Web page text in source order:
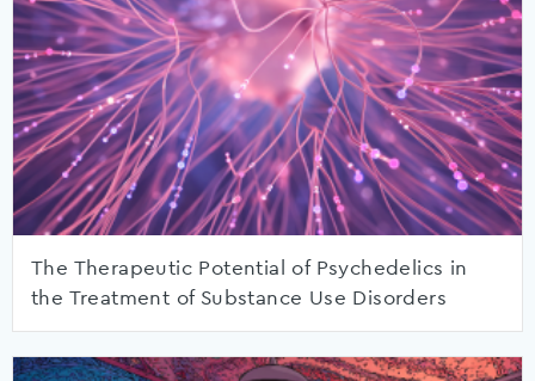
The Therapeutic Potential of Psychedelics in
the Treatment of Substance Use Disorders